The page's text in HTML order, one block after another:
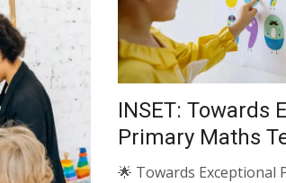
INSET: Towards
Primary Maths
🌟 Towards Exceptional